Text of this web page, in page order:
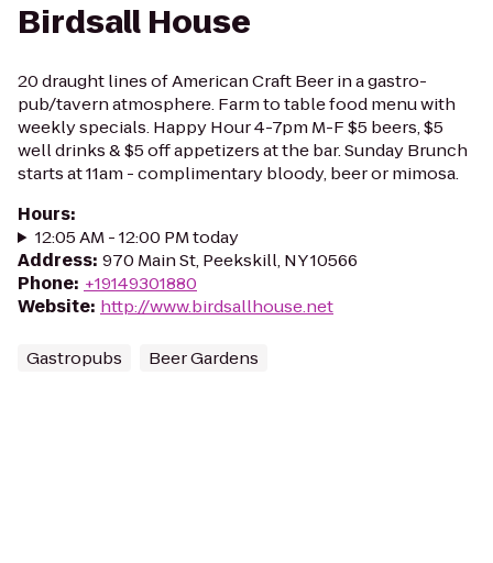
Birdsall House
20 draught lines of American Craft Beer in a gastro-
pub/tavern atmosphere. Farm to table food menu with
weekly specials. Happy Hour 4-7pm M-F $5 beers, $5
well drinks & $5 off appetizers at the bar. Sunday Brunch
starts at 11am - complimentary bloody, beer or mimosa.
Hours:
12:05 AM - 12:00 PM today
Address: 970 Main St, Peekskill, NY 10566
Phone: +19149301880
Website: http://www.birdsallhouse.net
Gastropubs Beer Gardens